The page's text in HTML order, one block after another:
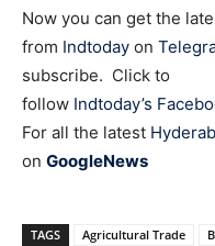
Now you can get the
from Indtoday on
subscribe. Click to
follow Indtoday’s
For all the latest
on GoogleNews
TAGS Agricultural Trade